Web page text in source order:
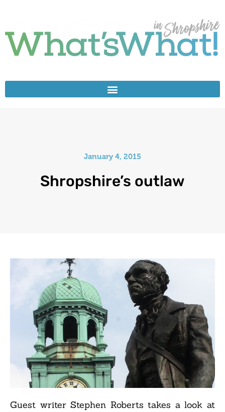
January 4, 2015
Shropshire’s outlaw
Guest writer Stephen Roberts takes a look at